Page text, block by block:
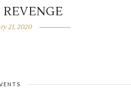
21, 2020